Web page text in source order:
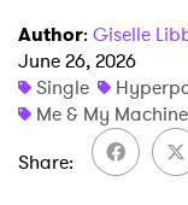
Author: Giselle
June 26, 2026
Single
Me & My Machine
Share
SUBMIT >